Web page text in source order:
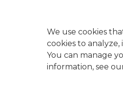
We use cookies
cookies to
You can manage
information, see